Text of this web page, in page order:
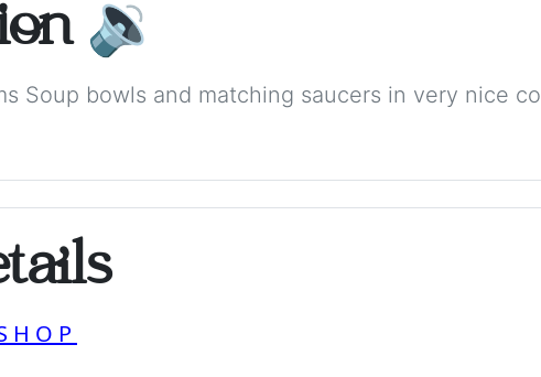
🔉
Soup bowls and matching saucers in very nice